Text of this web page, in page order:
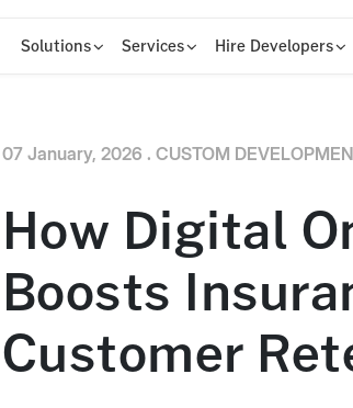
Solutions Services Hire Developers
07 January, 2026 . CUSTOM
How Digital
Boosts
Customer